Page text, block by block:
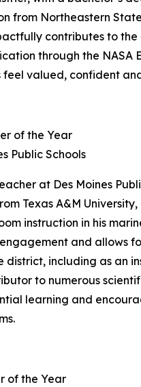
from Northeastern
contributes to
through the NASA
feel valued, confident
of the Year
Public Schools
at Des Moines
Texas A&M
instruction in his
and allows
district, including as an
to numerous
learning and
of the Year